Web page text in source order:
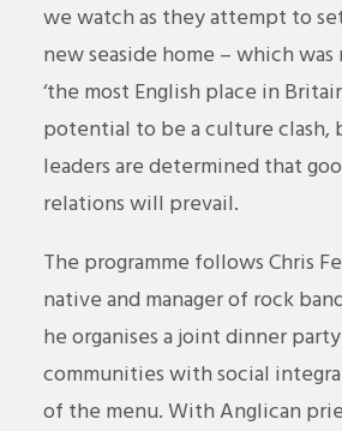
we watch as they attempt to
new seaside home – which
‘the most English place in
potential to be a culture clash,
leaders are determined that
relations will prevail.
The programme follows Chris
native and manager of rock
he organises a joint dinner
communities with social
of the menu. With Anglican